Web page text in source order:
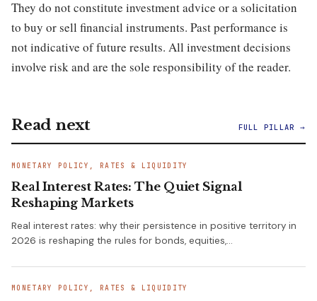
They do not constitute investment advice or a solicitation
to buy or sell financial instruments. Past performance is
not indicative of future results. All investment decisions
involve risk and are the sole responsibility of the reader.
Read next FULL PILLAR →
MONETARY POLICY, RATES & LIQUIDITY
Real Interest Rates: The Quiet Signal
Reshaping Markets
Real interest rates: why their persistence in positive territory in
2026 is reshaping the rules for bonds, equities,…
MONETARY POLICY, RATES & LIQUIDITY